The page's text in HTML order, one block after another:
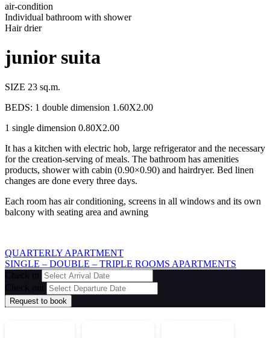
air-condition
Individual bathroom with shower
Hair drier
junior suita
SIZE 23 sq.m.
BEDS: 1 double dimension 1.60X2.00
1 single dimension 0.80X2.00
It has a kitchen with electric hob, large refrigerator and the necessary
for the creation-serving of meals. The bathroom has amenities
products, shower with cabin (0.90×0.90) and hairdryer. Bed linen
changes are done every three days.
Each room has air conditioning, screens in all windows and its own
balcony with seating area and awning
QUARTERLY APARTMENT
SINGLE – DOUBLE – TRIPLE ROOMS APARTMENTS
Check in
Check out
Request to book